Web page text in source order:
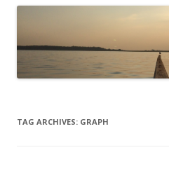
TAG ARCHIVES: GRAPH